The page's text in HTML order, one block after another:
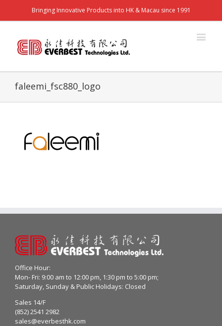
Bringing Innovative Products into HK & Macau since 1991
faleemi_fsc880_logo
Office Hour:
Mon- Fri: 9:00 am to 12:00 pm, 1:30 pm to 5:00 pm;
Saturday, Sunday & Public Holidays: Closed
Sales 14/F
(852) 2541 2982
sales@everbesthk.com